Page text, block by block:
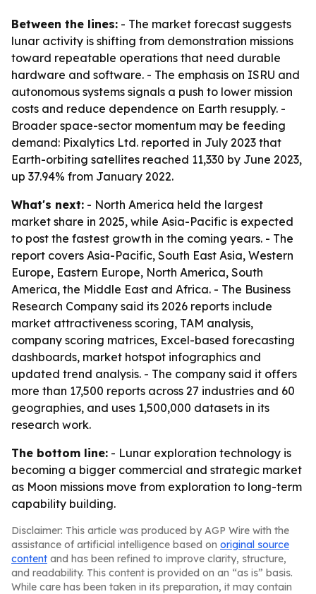
Between the lines: - The market forecast suggests
lunar activity is shifting from demonstration missions
toward repeatable operations that need durable
hardware and software. - The emphasis on ISRU and
autonomous systems signals a push to lower mission
costs and reduce dependence on Earth resupply. -
Broader space-sector momentum may be feeding
demand: Pixalytics Ltd. reported in July 2023 that
Earth-orbiting satellites reached 11,330 by June 2023,
up 37.94% from January 2022.
What's next: - North America held the largest
market share in 2025, while Asia-Pacific is expected
to post the fastest growth in the coming years. - The
report covers Asia-Pacific, South East Asia, Western
Europe, Eastern Europe, North America, South
America, the Middle East and Africa. - The Business
Research Company said its 2026 reports include
market attractiveness scoring, TAM analysis,
company scoring matrices, Excel-based forecasting
dashboards, market hotspot infographics and
updated trend analysis. - The company said it offers
more than 17,500 reports across 27 industries and 60
geographies, and uses 1,500,000 datasets in its
research work.
The bottom line: - Lunar exploration technology is
becoming a bigger commercial and strategic market
as Moon missions move from exploration to long-term
capability building.
Disclaimer: This article was produced by AGP Wire with the
assistance of artificial intelligence based on original source
content and has been refined to improve clarity, structure,
and readability. This content is provided on an “as is” basis.
While care has been taken in its preparation, it may contain